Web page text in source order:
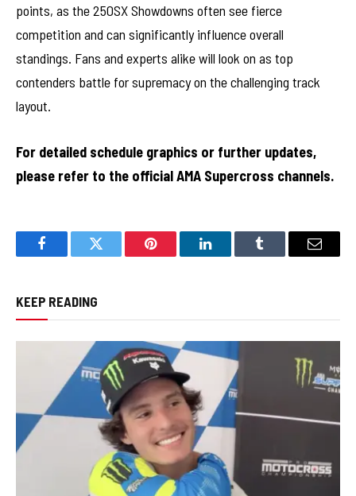
points, as the 250SX Showdowns often see fierce
competition and can significantly influence overall
standings. Fans and experts alike will look on as top
contenders battle for supremacy on the challenging track
layout.
For detailed schedule graphics or further updates,
please refer to the official AMA Supercross channels.
FacebookTwitter Pinterest LinkedInTumblr Email
KEEP READING